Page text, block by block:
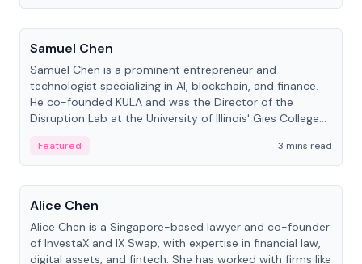
People
Samuel Chen
Samuel Chen is a prominent entrepreneur and
technologist specializing in AI, blockchain, and finance.
He co-founded KULA and was the Director of the
Disruption Lab at the University of Illinois' Gies College
Featured
3 mins read
People
Alice Chen
Alice Chen is a Singapore-based lawyer and co-founder
of InvestaX and IX Swap, with expertise in financial law,
digital assets, and fintech. She has worked with firms like